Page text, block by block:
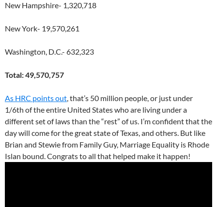
New Hampshire- 1,320,718
New York- 19,570,261
Washington, D.C.- 632,323
Total: 49,570,757
As HRC points out, that’s 50 million people, or just under
1/6th of the entire United States who are living under a
different set of laws than the “rest” of us. I’m confident that the
day will come for the great state of Texas, and others. But like
Brian and Stewie from Family Guy, Marriage Equality is Rhode
Islan bound. Congrats to all that helped make it happen!